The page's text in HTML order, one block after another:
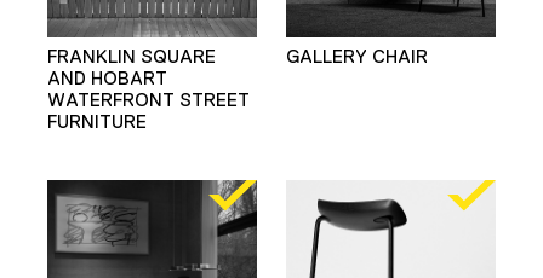
FRANKLIN SQUARE
AND HOBART
WATERFRONT STREET
FURNITURE
GALLERY CHAIR